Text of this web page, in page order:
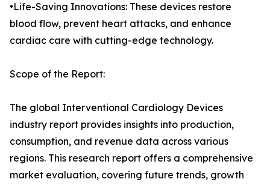
•Life-Saving Innovations: These devices restore
blood flow, prevent heart attacks, and enhance
cardiac care with cutting-edge technology.
Scope of the Report:
The global Interventional Cardiology Devices
industry report provides insights into production,
consumption, and revenue data across various
regions. This research report offers a comprehensive
market evaluation, covering future trends, growth